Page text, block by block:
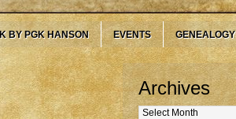
BY PGK HANSON EVENTS GENEALOGY
Archives
Archives